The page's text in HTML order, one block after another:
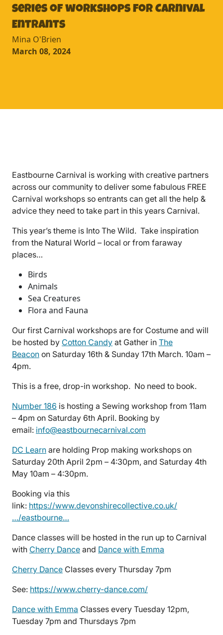
series of workshops for Carnival
Entrants
Mina O'Brien
March 08, 2024
Eastbourne Carnival is working with creative partners
across our community to deliver some fabulous FREE
Carnival workshops so entrants can get all the help &
advice they need to take part in this years Carnival.
This year’s theme is Into The Wild. Take inspiration
from the Natural World – local or from faraway
places…
Birds
Animals
Sea Creatures
Flora and Fauna
Our first Carnival workshops are for Costume and will
be hosted by Cotton Candy at Gather in The
Beacon on Saturday 16th & Sunday 17th March. 10am –
4pm.
This is a free, drop-in workshop. No need to book.
Number 186 is hosting a Sewing workshop from 11am
– 4pm on Saturday 6th April. Booking by
email: info@eastbournecarnival.com
DC Learn are holding Prop making workshops on
Saturday 20th April 2pm – 4:30pm, and Saturday 4th
May 10am – 4:30pm.
Booking via this
link: https://www.devonshirecollective.co.uk/
…/eastbourne…
Dance classes will be hosted in the run up to Carnival
with Cherry Dance and Dance with Emma
Cherry Dance Classes every Thursday 7pm
See: https://www.cherry-dance.com/
Dance with Emma Classes every Tuesday 12pm,
Tuesday 7pm and Thursdays 7pm